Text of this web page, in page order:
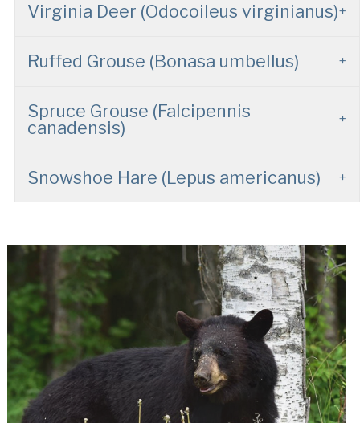
Virginia Deer (Odocoileus virginianus)
Ruffed Grouse (Bonasa umbellus)
Spruce Grouse (Falcipennis
canadensis)
Snowshoe Hare (Lepus americanus)